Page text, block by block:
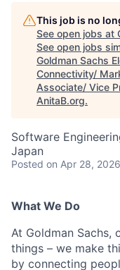
This job is no
See open jobs at
See open jobs
Goldman Sachs
Connectivity/
Associate/ Vice
AnitaB.org.
Software
Japan
Posted on Apr 28, 2026
What We Do
At Goldman Sachs,
things – we make
by connecting